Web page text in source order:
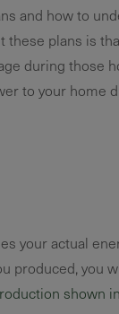
and how to
plans is
during those
to your home
your actual
produced, you
shown